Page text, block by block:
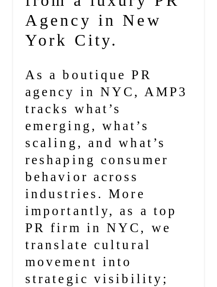
Agency in New
York City.
As aboutique PR
agency in NYC, AMP3
tracks what’s
emerging, what’s
scaling, and what’s
reshaping consumer
behavior across
industries. More
importantly, as a top
PR firm in NYC , we
translate cultural
movement into
strategic visibility;